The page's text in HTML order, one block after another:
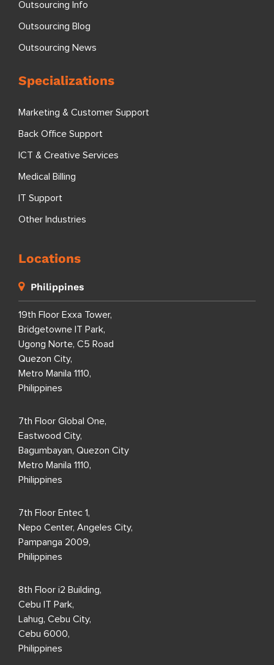
Outsourcing Info
Outsourcing Blog
Outsourcing News
Specializations
Marketing & Customer Support
Back Office Support
ICT & Creative Services
Medical Billing
IT Support
Other Industries
Locations
Philippines
19th Floor Exxa Tower,
Bridgetowne IT Park,
Ugong Norte, C5 Road
Quezon City,
Metro Manila 1110,
Philippines
7th Floor Global One,
Eastwood City,
Bagumbayan, Quezon City
Metro Manila 1110,
Philippines
7th Floor Entec 1,
Nepo Center, Angeles City,
Pampanga 2009,
Philippines
8th Floor i2 Building,
Cebu IT Park,
Lahug, Cebu City,
Cebu 6000,
Philippines